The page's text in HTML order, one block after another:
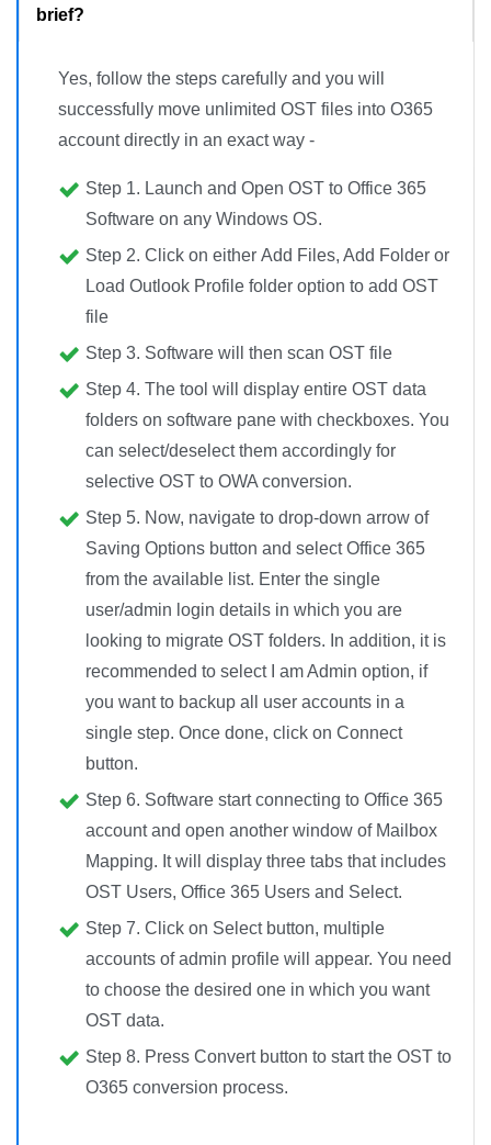
brief?
Yes, follow the steps carefully and you will
successfully move unlimited OST files into O365
account directly in an exact way -
Step 1. Launch and Open OST to Office 365
Software on any Windows OS.
Step 2. Click on either Add Files, Add Folder or
Load Outlook Profile folder option to add OST
file
Step 3. Software will then scan OST file
Step 4. The tool will display entire OST data
folders on software pane with checkboxes. You
can select/deselect them accordingly for
selective OST to OWA conversion.
Step 5. Now, navigate to drop-down arrow of
Saving Options button and select Office 365
from the available list. Enter the single
user/admin login details in which you are
looking to migrate OST folders. In addition, it is
recommended to select I am Admin option, if
you want to backup all user accounts in a
single step. Once done, click on Connect
button.
Step 6. Software start connecting to Office 365
account and open another window of Mailbox
Mapping. It will display three tabs that includes
OST Users, Office 365 Users and Select.
Step 7. Click on Select button, multiple
accounts of admin profile will appear. You need
to choose the desired one in which you want
OST data.
Step 8. Press Convert button to start the OST to
O365 conversion process.